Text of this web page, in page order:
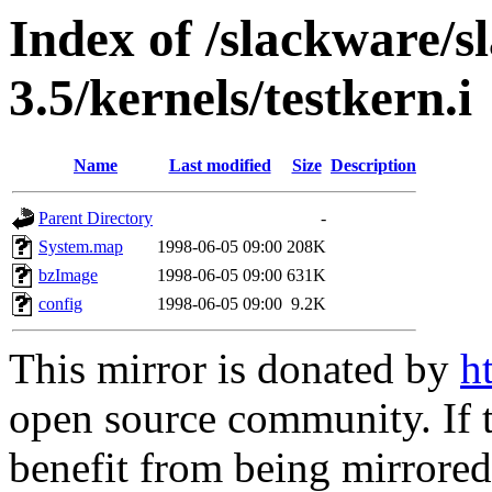
Index of /slackware/
3.5/kernels/testkern.i
Name Last modified Size Description
Parent Directory
-
System.map
1998-06-05 09:00 208K
bzImage
1998-06-05 09:00 631K
config
1998-06-05 09:00 9.2K
This mirror is donated by
open source community.
benefit from being